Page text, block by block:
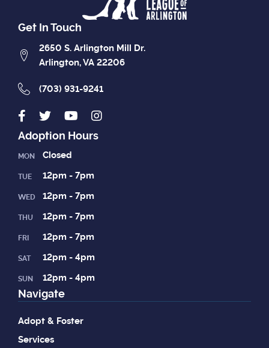
Get In Touch
2650 S. Arlington Mill Dr.
Arlington, VA 22206
(703) 931-9241
Adoption Hours
MON Closed
TUE 12pm - 7pm
WED 12pm - 7pm
THU 12pm - 7pm
FRI 12pm - 7pm
SAT 12pm - 4pm
SUN 12pm - 4pm
Navigate
Adopt & Foster
Services